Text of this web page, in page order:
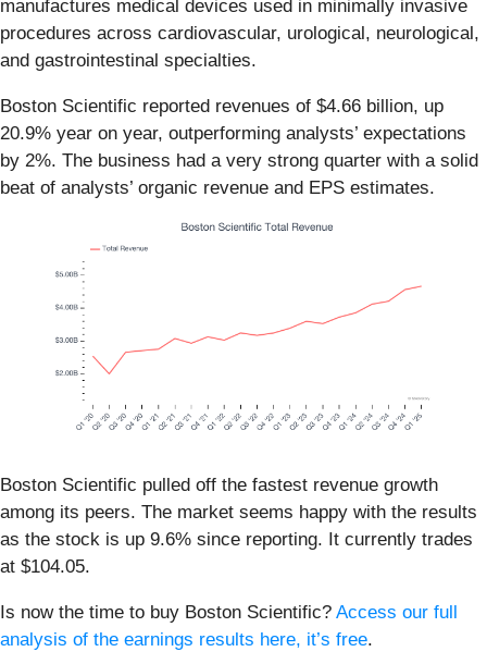
manufactures medical devices used in minimally invasive
procedures across cardiovascular, urological, neurological,
and gastrointestinal specialties.
Boston Scientific reported revenues of $4.66 billion, up
20.9% year on year, outperforming analysts’ expectations
by 2%. The business had a very strong quarter with a solid
beat of analysts’ organic revenue and EPS estimates.
Boston Scientific pulled off the fastest revenue growth
among its peers. The market seems happy with the results
as the stock is up 9.6% since reporting. It currently trades
at $104.05.
Is now the time to buy Boston Scientific? Access our full
analysis of the earnings results here, it’s free.